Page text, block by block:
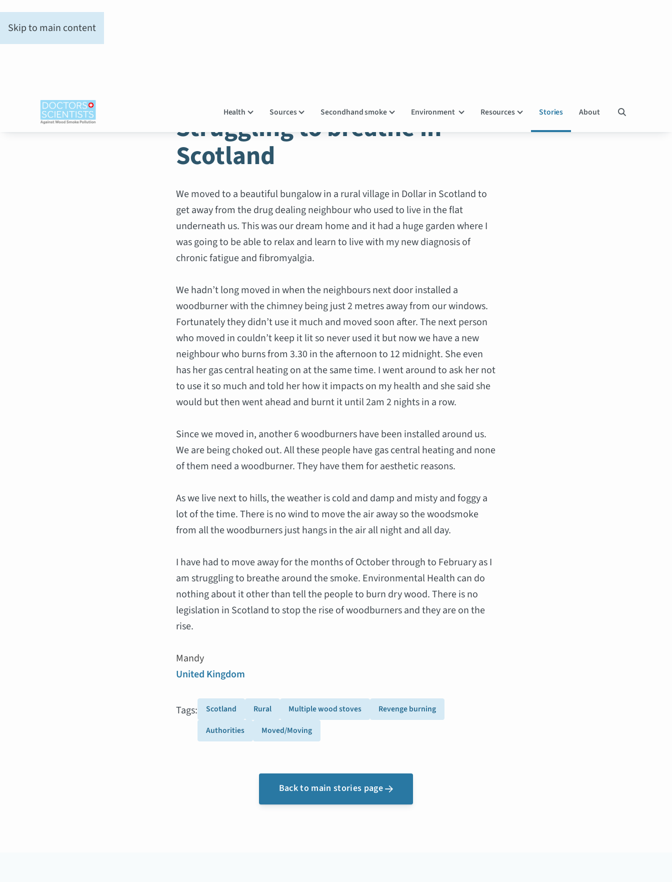
Skip to main content
Health Sources Secondhand smoke Environment Resources Stories About 
Struggling to breathe in
Scotland
We moved to a beautiful bungalow in a rural village in Dollar in Scotland to
get away from the drug dealing neighbour who used to live in the flat
underneath us. This was our dream home and it had a huge garden where I
was going to be able to relax and learn to live with my new diagnosis of
chronic fatigue and fibromyalgia.
We hadn’t long moved in when the neighbours next door installed a
woodburner with the chimney being just 2 metres away from our windows.
Fortunately they didn’t use it much and moved soon after. The next person
who moved in couldn’t keep it lit so never used it but now we have a new
neighbour who burns from 3.30 in the afternoon to 12 midnight. She even
has her gas central heating on at the same time. I went around to ask her not
to use it so much and told her how it impacts on my health and she said she
would but then went ahead and burnt it until 2am 2 nights in a row.
Since we moved in, another 6 woodburners have been installed around us.
We are being choked out. All these people have gas central heating and none
of them need a woodburner. They have them for aesthetic reasons.
As we live next to hills, the weather is cold and damp and misty and foggy a
lot of the time. There is no wind to move the air away so the woodsmoke
from all the woodburners just hangs in the air all night and all day.
I have had to move away for the months of October through to February as I
am struggling to breathe around the smoke. Environmental Health can do
nothing about it other than tell the people to burn dry wood. There is no
legislation in Scotland to stop the rise of woodburners and they are on the
rise.
Mandy
United Kingdom
Tags: Scotland Rural Multiple wood stoves
Revenge burning
Authorities
Moved/Moving
Back to main stories page 